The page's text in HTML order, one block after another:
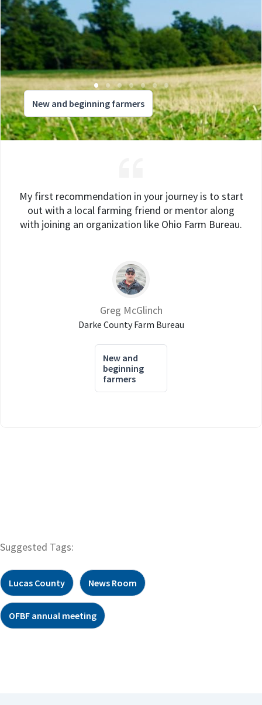
New and beginning farmers
My first recommendation in your journey is to start
out with a local farming friend or mentor along
with joining an organization like Ohio Farm Bureau.
Greg McGlinch
Darke County Farm Bureau
New and
beginning
farmers
Suggested Tags:
Lucas County News Room
OFBF annual meeting